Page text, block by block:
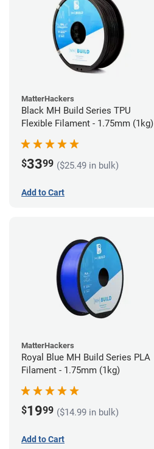
MatterHackers
Black MH Build Series TPU
Flexible Filament - 1.75mm (1kg)
$3399 ($25.49 in bulk)
Add to Cart
MatterHackers
Royal Blue MH Build Series PLA
Filament - 1.75mm (1kg)
$1999 ($14.99 in bulk)
Add to Cart